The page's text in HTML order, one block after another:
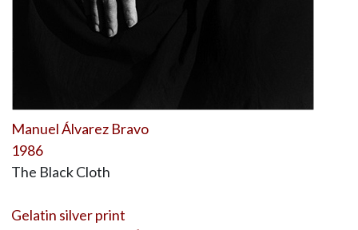
Manuel Álvarez Bravo
1986
The Black Cloth
Gelatin silver print